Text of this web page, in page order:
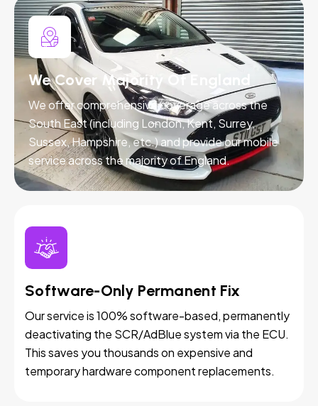
We Cover Majority Of England
We offer comprehensive coverage across the
South East (including London, Kent, Surrey,
Sussex, Hampshire, etc.) and provide our mobile
service across the majority of England.
Software-Only Permanent Fix
Our service is 100% software-based, permanently
deactivating the SCR/AdBlue system via the ECU.
This saves you thousands on expensive and
temporary hardware component replacements.